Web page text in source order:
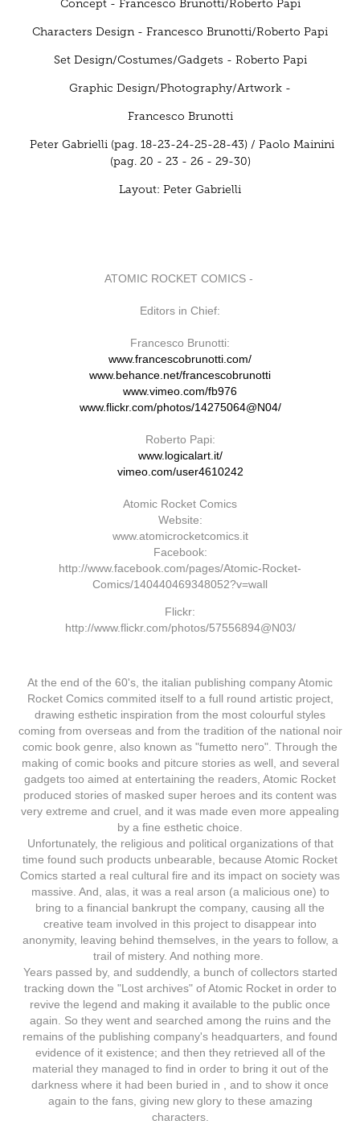
Concept - Francesco Brunotti/Roberto Papi
Characters Design - Francesco Brunotti/Roberto Papi
Set Design/Costumes/Gadgets - Roberto Papi
Graphic Design/Photography/Artwork -
Francesco Brunotti
Peter Gabrielli (pag. 18-23-24-25-28-43) / Paolo Mainini
(pag. 20 - 23 - 26 - 29-30)
Layout: Peter Gabrielli
ATOMIC ROCKET COMICS -
Editors in Chief:
Francesco Brunotti:
www.francescobrunotti.com/
www.behance.net/francescobrunotti
www.vimeo.com/fb976
www.flickr.com/photos/14275064@N04/
Roberto Papi:
www.logicalart.it/
vimeo.com/user4610242
Atomic Rocket Comics
Website:
www.atomicrocketcomics.it
Facebook:
http://www.facebook.com/pages/Atomic-Rocket-
Comics/140440469348052?v=wall
Flickr:
http://www.flickr.com/photos/57556894@N03/
At the end of the 60's, the italian publishing company Atomic
Rocket Comics commited itself to a full round artistic project,
drawing esthetic inspiration from the most colourful styles
coming from overseas and from the tradition of the national noir
comic book genre, also known as "fumetto nero". Through the
making of comic books and pitcure stories as well, and several
gadgets too aimed at entertaining the readers, Atomic Rocket
produced stories of masked super heroes and its content was
very extreme and cruel, and it was made even more appealing
by a fine esthetic choice.
Unfortunately, the religious and political organizations of that
time found such products unbearable, because Atomic Rocket
Comics started a real cultural fire and its impact on society was
massive. And, alas, it was a real arson (a malicious one) to
bring to a financial bankrupt the company, causing all the
creative team involved in this project to disappear into
anonymity, leaving behind themselves, in the years to follow, a
trail of mistery. And nothing more.
Years passed by, and suddendly, a bunch of collectors started
tracking down the "Lost archives" of Atomic Rocket in order to
revive the legend and making it available to the public once
again. So they went and searched among the ruins and the
remains of the publishing company's headquarters, and found
evidence of it existence; and then they retrieved all of the
material they managed to find in order to bring it out of the
darkness where it had been buried in , and to show it once
again to the fans, giving new glory to these amazing
characters.